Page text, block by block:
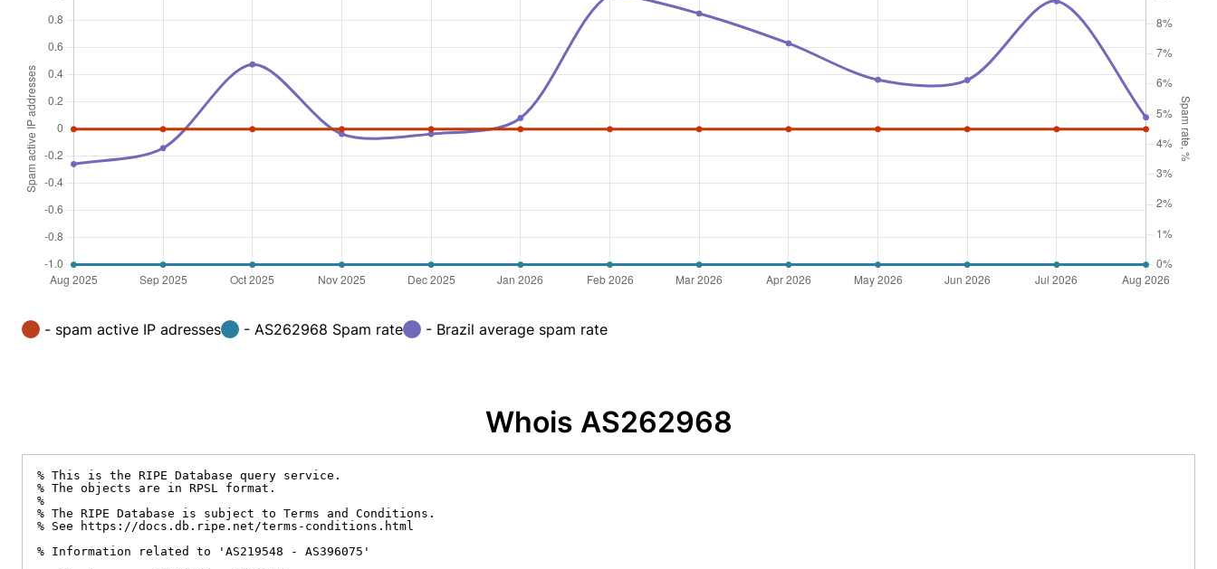
- spam active IP adresses - AS262968 Spam rate - Brazil average spam rate
Whois AS262968
% This is the RIPE Database query service.
% The objects are in RPSL format.
%
% The RIPE Database is subject to Terms and Conditions.
% See https://docs.db.ripe.net/terms-conditions.html
% Information related to 'AS219548 - AS396075'